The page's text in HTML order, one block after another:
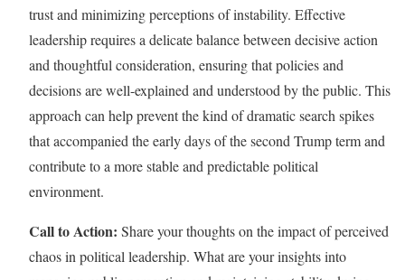
trust and minimizing perceptions of instability. Effective
leadership requires a delicate balance between decisive action
and thoughtful consideration, ensuring that policies and
decisions are well-explained and understood by the public. This
approach can help prevent the kind of dramatic search spikes
that accompanied the early days of the second Trump term and
contribute to a more stable and predictable political
environment.
Call to Action: Share your thoughts on the impact of perceived
chaos in political leadership. What are your insights into